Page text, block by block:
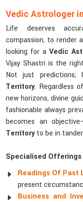
Vedic Astrologer
Life deserves
compassion, to render
looking for a Vedic
Vijay Shastri is the
Not just predictions;
Territory. Regardless
new horizons, divine
fashionable always
becomes an
Territoryto be in
Specialised
Readings Of Past
present
Business and